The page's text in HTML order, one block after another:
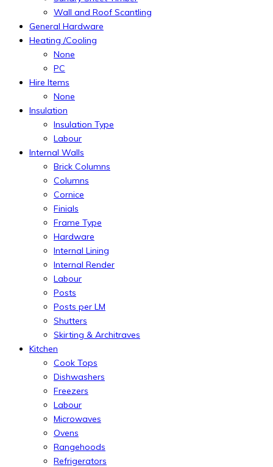
Wall and Roof Scantling
General Hardware
Heating /Cooling
None
PC
Hire Items
None
Insulation
Insulation Type
Labour
Internal Walls
Brick Columns
Columns
Cornice
Finials
Frame Type
Hardware
Internal Lining
Internal Render
Labour
Posts
Posts per LM
Shutters
Skirting & Architraves
Kitchen
Cook Tops
Dishwashers
Freezers
Labour
Microwaves
Ovens
Rangehoods
Refrigerators